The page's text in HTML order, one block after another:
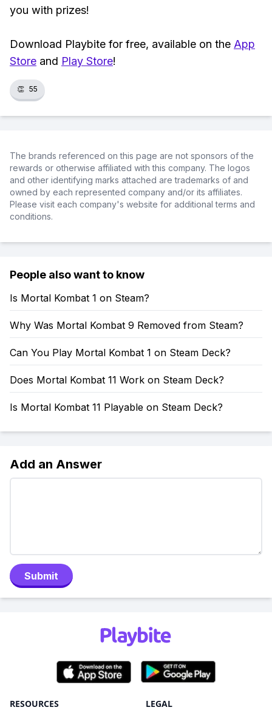
you with prizes!
Download Playbite for free, available on the App
Store and Play Store!
👏 55
The brands referenced on this page are not sponsors of the
rewards or otherwise affiliated with this company. The logos
and other identifying marks attached are trademarks of and
owned by each represented company and/or its affiliates.
Please visit each company's website for additional terms and
conditions.
People also want to know
Is Mortal Kombat 1 on Steam?
Why Was Mortal Kombat 9 Removed from Steam?
Can You Play Mortal Kombat 1 on Steam Deck?
Does Mortal Kombat 11 Work on Steam Deck?
Is Mortal Kombat 11 Playable on Steam Deck?
Add an Answer
Submit
RESOURCES LEGAL